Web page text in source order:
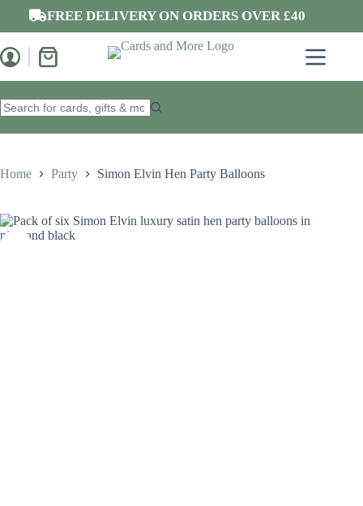
content
FREE DELIVERY ON ORDERS OVER £40
Shopping
results
Home Party Simon Elvin Hen Party Balloons